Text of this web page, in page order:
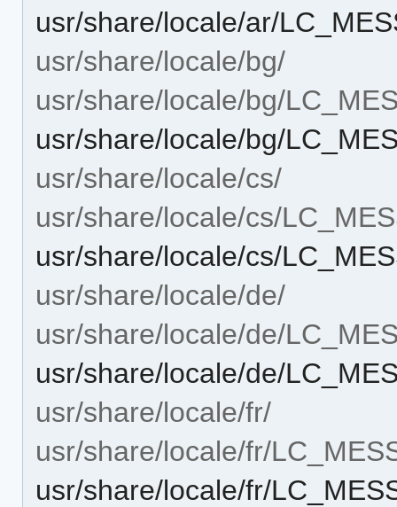
usr/share/locale/ar/
usr/share/locale/bg/
usr/share/locale/bg/
usr/share/locale/bg/
usr/share/locale/cs/
usr/share/locale/cs/
usr/share/locale/cs/
usr/share/locale/de/
usr/share/locale/de/
usr/share/locale/de/
usr/share/locale/fr/
usr/share/locale/fr/
usr/share/locale/fr/